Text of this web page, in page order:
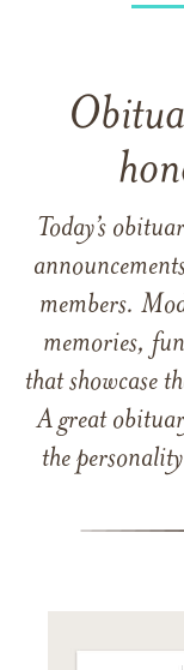
Today’s
members.
memories,
that showcase
A great
the